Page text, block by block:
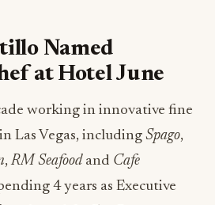
Named
at Hotel June
working in innovative fine
Las Vegas, including Spago,
,RM Seafoodand Cafe
4 years as Executive